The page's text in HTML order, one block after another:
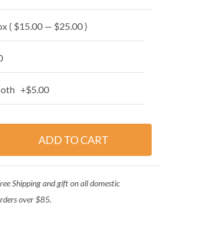
( $15.00 — $25.00 )
+$5.00
Shipping and gift on all domestic
over $85.